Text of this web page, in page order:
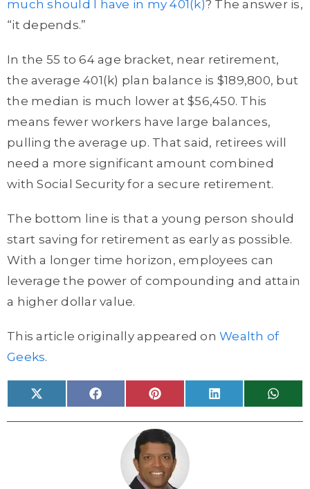
much should I have in my 401(k)? The answer is,
“it depends.”
In the 55 to 64 age bracket, near retirement,
the average 401(k) plan balance is $189,800, but
the median is much lower at $56,450. This
means fewer workers have large balances,
pulling the average up. That said, retirees will
need a more significant amount combined
with Social Security for a secure retirement.
The bottom line is that a young person should
start saving for retirement as early as possible.
With a longer time horizon, employees can
leverage the power of compounding and attain
a higher dollar value.
This article originally appeared on Wealth of
Geeks.
Share
on
X
(
T
Share
on
F
a
c
Share
on
P
i
n
t
e
e
s
t
Share
on
L
i
n
Share
on
W
h
a